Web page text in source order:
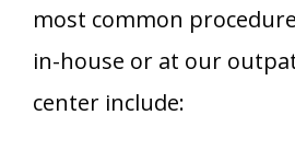
most common
in-house or at our
center include: